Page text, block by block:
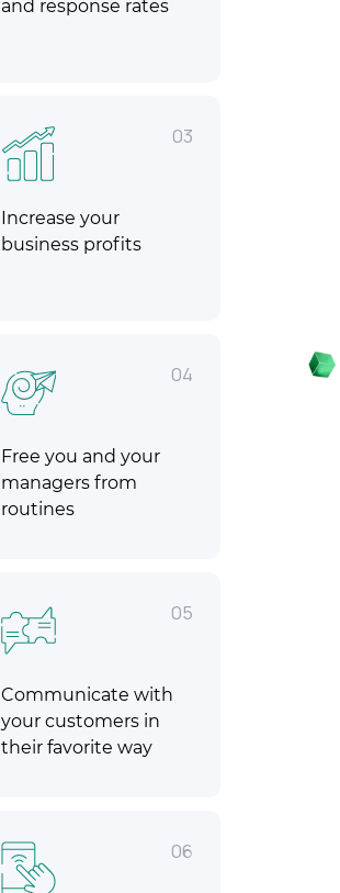
and response rates
03
Increase your
business profits
04
Free you and your
managers from
routines
05
Communicate with
your customers in
their favorite way
06